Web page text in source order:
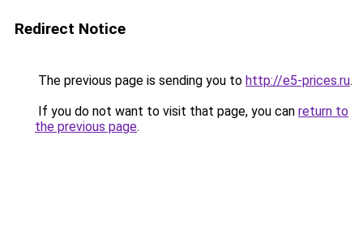
Redirect Notice
The previous page is sending you to http://e5-prices.ru.
If you do not want to visit that page, you can return to
the previous page.